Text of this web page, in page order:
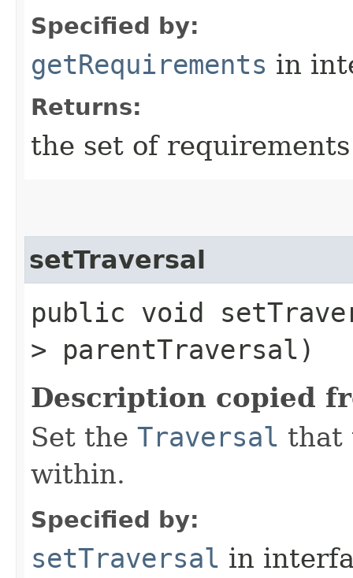
Specified by:
getRequirements in
Returns:
the set of requirements
setTraversal
public void
> parentTraversal)
Description copied
Set the Traversal that
within.
Specified by:
setTraversal in